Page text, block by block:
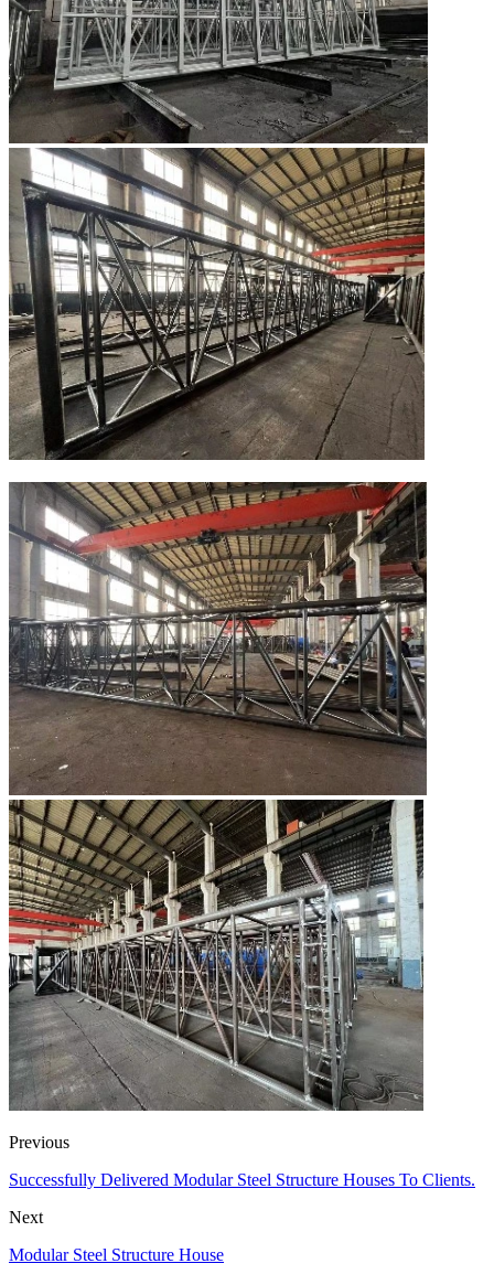
Previous
Successfully Delivered Modular Steel Structure Houses To Clients.
Next
Modular Steel Structure House